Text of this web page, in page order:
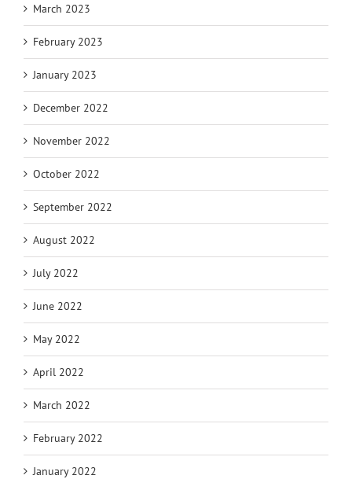
March 2023
February 2023
January 2023
December 2022
November 2022
October 2022
September 2022
August 2022
July 2022
June 2022
May 2022
April 2022
March 2022
February 2022
January 2022